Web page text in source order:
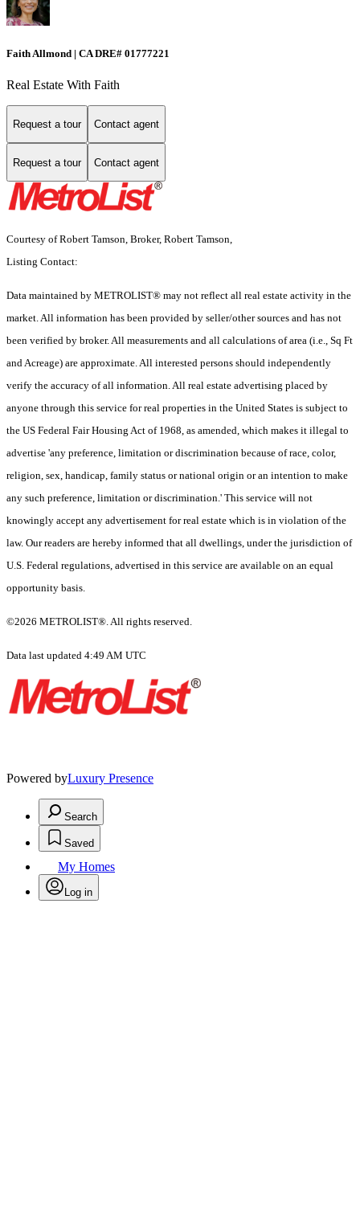
Faith Allmond | CA DRE# 01777221
Real Estate With Faith
Request a tour Contact agent
Request a tour Contact agent
Courtesy of Robert Tamson, Broker, Robert Tamson,
Listing Contact:
Data maintained by METROLIST® may not reflect all real estate activity in the
market. All information has been provided by seller/other sources and has not
been verified by broker. All measurements and all calculations of area (i.e., Sq Ft
and Acreage) are approximate. All interested persons should independently
verify the accuracy of all information. All real estate advertising placed by
anyone through this service for real properties in the United States is subject to
the US Federal Fair Housing Act of 1968, as amended, which makes it illegal to
advertise 'any preference, limitation or discrimination because of race, color,
religion, sex, handicap, family status or national origin or an intention to make
any such preference, limitation or discrimination.' This service will not
knowingly accept any advertisement for real estate which is in violation of the
law. Our readers are hereby informed that all dwellings, under the jurisdiction of
U.S. Federal regulations, advertised in this service are available on an equal
opportunity basis.
©2026 METROLIST®. All rights reserved.
Data last updated 4:49 AM UTC
Powered byLuxury Presence
Search
Saved
My Homes
Log in